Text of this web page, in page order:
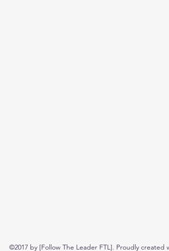
©2017 by [Follow The Leader FTL]. Proudly created